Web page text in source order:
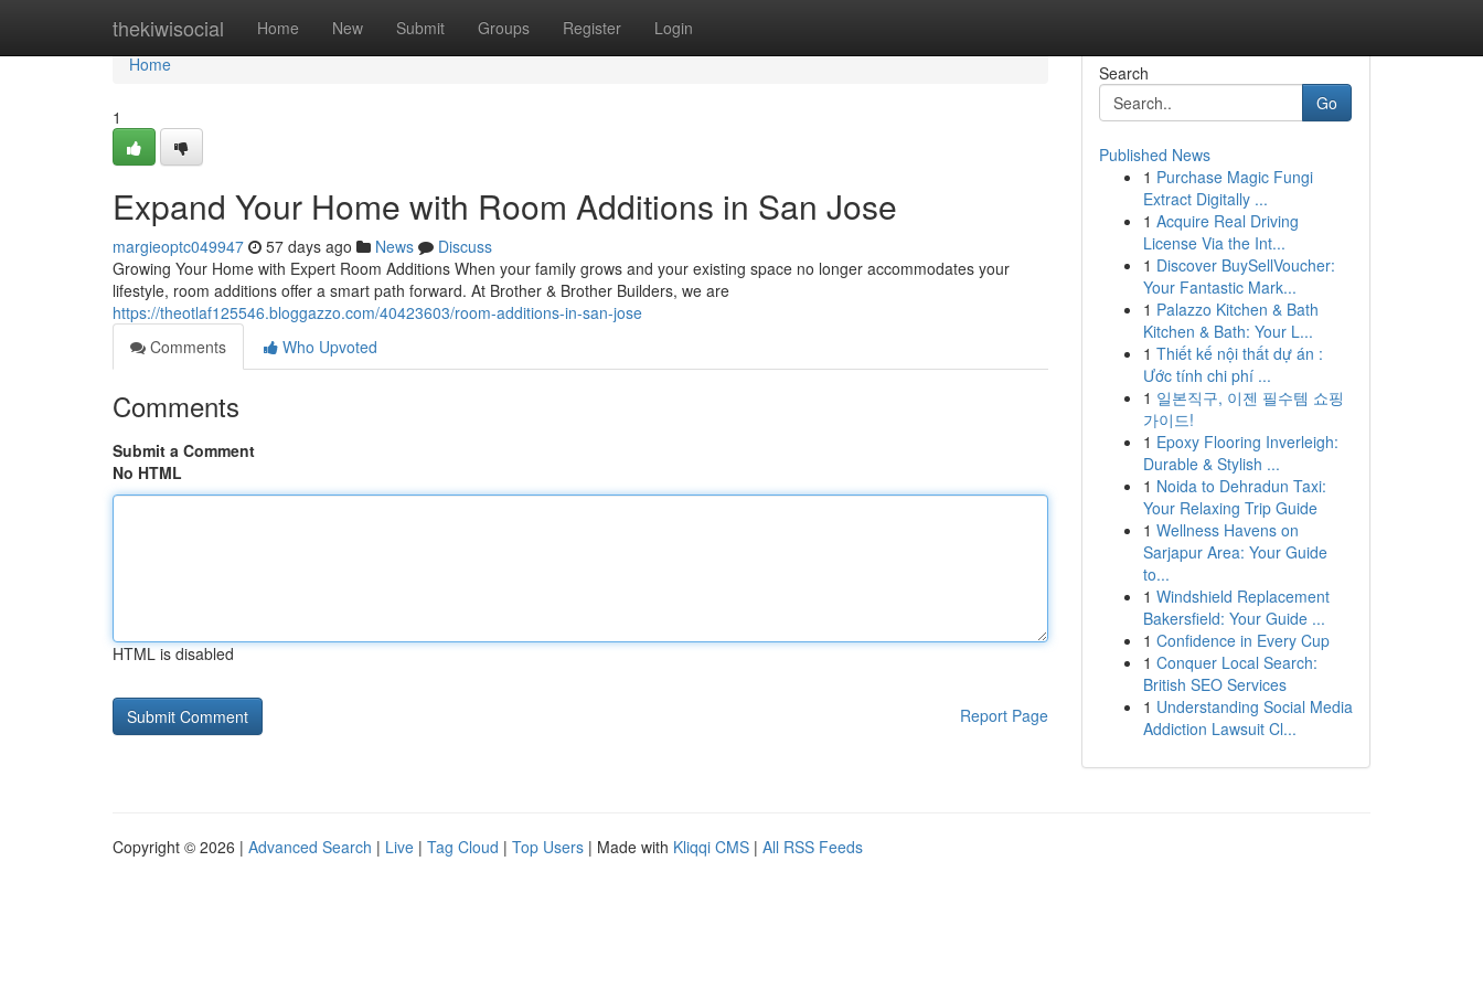
thekiwisocial Home New Submit Groups Register Login
Home
Home
1
Expand Your Home with Room Additions in San Jose
margieoptc049947 57 days ago News
Discuss
Growing Your Home with Expert Room Additions When your family grows and your existing space no longer accommodates your
lifestyle, room additions offer a smart path forward. At Brother & Brother Builders, we are
https://theotlaf125546.bloggazzo.com/40423603/room-additions-in-san-jose
Comments
Who Upvoted
Comments
Submit a Comment
No HTML
HTML is disabled
Report Page
Search
Go
Published News
1 Purchase Magic Fungi
Extract Digitally ...
1 Acquire Real Driving
License Via the Int...
1 Discover BuySellVoucher:
Your Fantastic Mark...
1 Palazzo Kitchen & Bath
Kitchen & Bath: Your L...
1 Thiết kế nội thất dự án :
Ước tính chi phí ...
1 일본직구, 이젠 필수템 쇼핑
가이드!
1 Epoxy Flooring Inverleigh:
Durable & Stylish ...
1 Noida to Dehradun Taxi:
Your Relaxing Trip Guide
1 Wellness Havens on
Sarjapur Area: Your Guide
to...
1 Windshield Replacement
Bakersfield: Your Guide ...
1 Confidence in Every Cup
1 Conquer Local Search:
British SEO Services
1 Understanding Social Media
Addiction Lawsuit Cl...
Copyright © 2026 | Advanced Search | Live | Tag Cloud | Top Users | Made with Kliqqi CMS | All RSS Feeds